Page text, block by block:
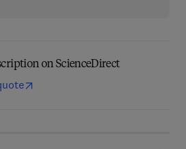
on ScienceDirect